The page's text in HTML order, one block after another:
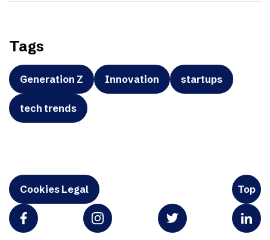
Tags
Generation Z Innovation startups
tech trends
Cookies Legal Top